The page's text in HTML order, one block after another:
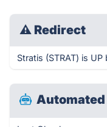
⚠ Redirect
Stratis (STRAT) is